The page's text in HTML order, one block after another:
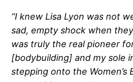
“I knew Lisa Lyon was not
sad, empty shock when
was truly the real pioneer
[bodybuilding] and my sole
stepping onto the Women’s